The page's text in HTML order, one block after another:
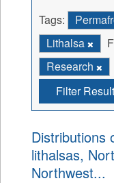
Tags:
Lithalsa
Research
Filter
Distributions
lithalsas,
Northwest...